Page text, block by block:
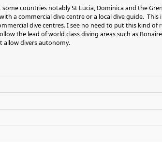
countries notably St Lucia, Dominica and the
a commercial dive centre or a local dive guide.
dive centres. I see no need to put this kind of
the lead of world class diving areas such as
allow divers autonomy.